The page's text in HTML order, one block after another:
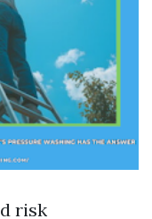
risk